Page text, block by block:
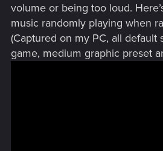
volume or being too loud.
music randomly playing when
(Captured on my PC, all default
game, medium graphic preset